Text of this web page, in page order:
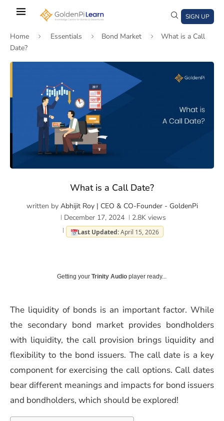
content
SIGN UP
Home Essentials Bond Market
What is a Call
Date?
What is a Call Date?
written by Abhijit Roy | CEO & CO-Founder - GoldenPi
December 17, 2024
2.8Kviews
Last Updated:April 15, 2026
Getting your Trinity Audio player ready...
The liquidity of bonds is an important factor. While
the secondary bond market provides bondholders
with liquidity, the call provision brings liquidity and
flexibility to the bond issuers. The call date is a key
component for exercising the call options. Call dates
bear different meanings and impacts for bond issuers
and bondholders, which should be explored!